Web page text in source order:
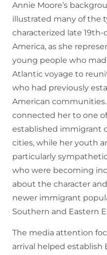
Annie Moore’s
illustrated many of the
characterized late
America, as she
young people who
Atlantic voyage to
who had previously
American
connected her to one
established immigrant
cities, while her youth
particularly
who were becoming
about the character
newer immigrant
Southern and Eastern
The media attention
arrival helped establish